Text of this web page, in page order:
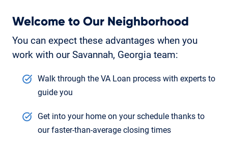
Welcome to Our Neighborhood
You can expect these advantages when you
work with our Savannah, Georgia team:
Walk through the VA Loan process with experts to
guide you
Get into your home on your schedule thanks to
our faster-than-average closing times